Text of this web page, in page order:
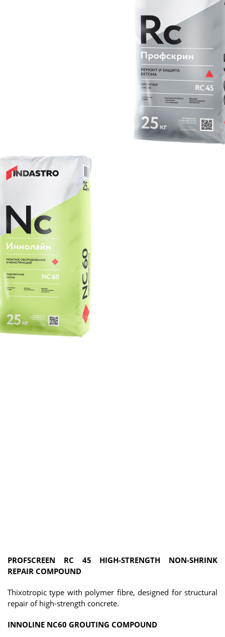
PROFSCREEN RC 45 HIGH-STRENGTH NON-SHRINK
REPAIR COMPOUND
Thixotropic type with polymer fibre, designed for structural
repair of high-strength concrete.
INNOLINE NC60 GROUTING COMPOUND